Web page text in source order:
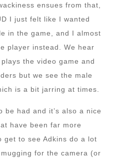
ensues from that,
I just felt like I wanted
in the game, and I almost
player instead. We hear
the video game and
but we see the male
is a bit jarring at times.
be had and it’s also a nice
have been far more
get to see Adkins do a lot
for the camera (or